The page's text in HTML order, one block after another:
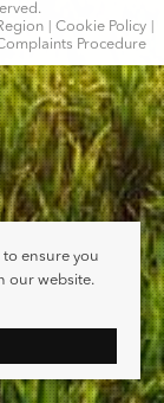
Cookie Policy
Procedure
to ensure you
our website.